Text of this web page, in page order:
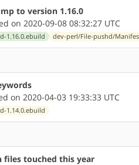
to version 1.16.0
on 2020-09-08 08:32:27 UTC
1.16.0.ebuild dev-perl/File-pushd/
on 2020-04-03 19:33:33 UTC
1.14.0.ebuild
touched this year